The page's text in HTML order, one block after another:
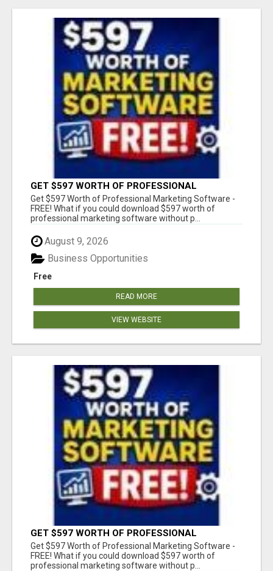
GET $597 WORTH OF PROFESSIONAL
MARKETING SOFTWARE – FREE!
Get $597 Worth of Professional Marketing Software -
FREE! What if you could download $597 worth of
professional marketing software without p...
August 9, 2026
Free
Business Opportunities
READ MORE
VIEW WEBSITE
GET $597 WORTH OF PROFESSIONAL
MARKETING SOFTWARE – FREE!
Get $597 Worth of Professional Marketing Software -
FREE! What if you could download $597 worth of
professional marketing software without p...